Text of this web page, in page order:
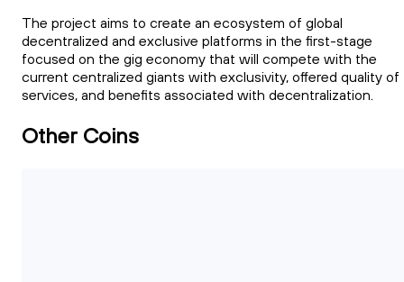
The project aims to create an ecosystem of global
decentralized and exclusive platforms in the first-stage
focused on the gig economy that will compete with the
current centralized giants with exclusivity, offered quality of
services, and benefits associated with decentralization.
Other Coins